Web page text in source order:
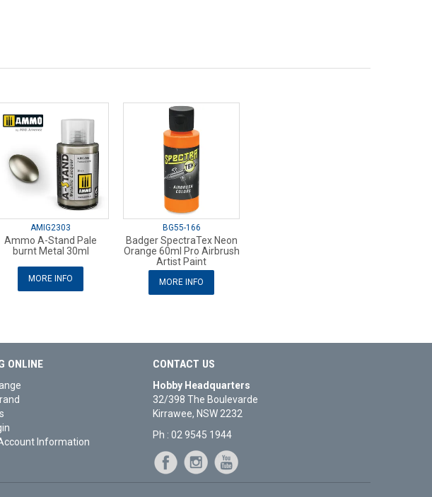
AMIG2303
Ammo A-Stand Pale
burnt Metal 30ml
MORE INFO
BG55-166
Badger SpectraTex Neon
Orange 60ml Pro Airbrush
Artist Paint
MORE INFO
ONLINE
Information
CONTACT US
Hobby Headquarters
32/398 The Boulevarde
Kirrawee, NSW 2232
Ph : 02 9545 1944